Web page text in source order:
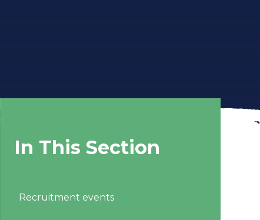
In This Section
Recruitment events